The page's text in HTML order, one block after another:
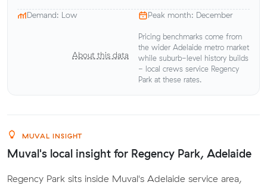
Demand: Low Peak month: December
About this data
Pricing benchmarks come from
the wider Adelaide metro market
while suburb-level history builds
- local crews service Regency
Park at these rates.
MUVAL INSIGHT
Muval's local insight for Regency Park, Adelaide
Regency Park sits inside Muval's Adelaide service area,